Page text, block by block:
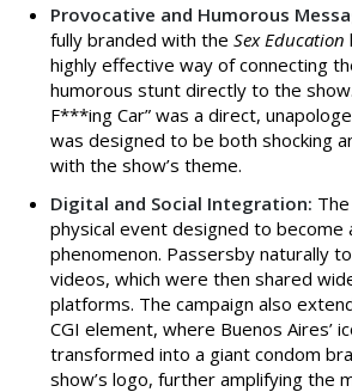
Provocative and Humorous
fully branded with the Sex Education
highly effective way of connecting
humorous stunt directly to the
F***ing Car” was a direct,
was designed to be both shocking
with the show’s theme.
Digital and Social Integration:
physical event designed to become
phenomenon. Passersby naturally
videos, which were then shared
platforms. The campaign also
CGI element, where Buenos Aires’
transformed into a giant condom
show’s logo, further amplifying the